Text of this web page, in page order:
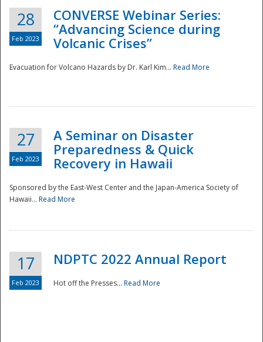
Disaster
28
Feb 2023
CONVERSE Webinar Series:
“Advancing Science during
Volcanic Crises”
Evacuation for Volcano Hazards by Dr. Karl Kim... Read More
27
Feb 2023
A Seminar on Disaster
Preparedness & Quick
Recovery in Hawaii
Sponsored by the East-West Center and the Japan-America Society of
Hawaii... Read More
17
Feb 2023
NDPTC 2022 Annual Report
Hot off the Presses... Read More